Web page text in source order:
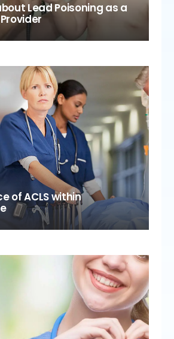
Lead Poisoning as a
of ACLS within